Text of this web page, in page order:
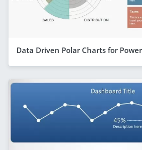
Data Driven Polar Charts for